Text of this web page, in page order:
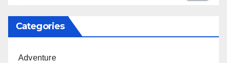
Categories
Adventure